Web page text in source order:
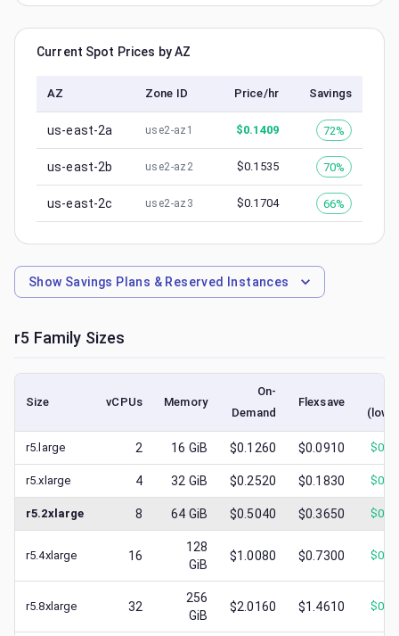
Current Spot Prices by AZ
AZ Zone ID Price/hr Savings
us-east-2a use2-az1 $0.1409 72%
us-east-2b use2-az2 $0.1535 70%
us-east-2c use2-az3 $0.1704 66%
Show Savings Plans & Reserved Instances
r5 Family Sizes
Size vCPUs Memory
On-
Demand
Flexsave
r5.large 2 16 GiB $0.1260 $0.0910 $
r5.xlarge 4 32 GiB $0.2520 $0.1830 $
r5.2xlarge 8 64 GiB $0.5040 $0.3650 $
r5.4xlarge 16
128
GiB
$1.0080 $0.7300 $
r5.8xlarge 32
256
GiB
$2.0160 $1.4610 $